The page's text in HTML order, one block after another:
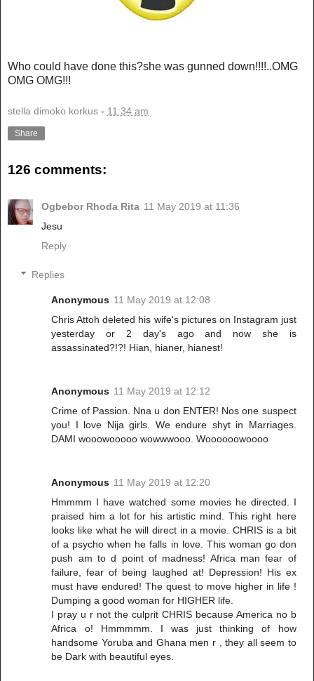
Who could have done this?she was gunned down!!!!..OMG
OMG OMG!!!
stella dimoko korkus - 11:34 am
Share
126 comments:
Ogbebor Rhoda Rita 11 May 2019 at 11:36
Jesu
Reply
Replies
Anonymous 11 May 2019 at 12:08
Chris Attoh deleted his wife's pictures on Instagram just
yesterday or 2 day's ago and now she is
assassinated?!?! Hian, hianer, hianest!
Anonymous 11 May 2019 at 12:12
Crime of Passion. Nna u don ENTER! Nos one suspect
you! I love Nija girls. We endure shyt in Marriages.
DAMI wooowooooo wowwwooo. Woooooowoooo
Anonymous 11 May 2019 at 12:20
Hmmmm I have watched some movies he directed. I
praised him a lot for his artistic mind. This right here
looks like what he will direct in a movie. CHRIS is a bit
of a psycho when he falls in love. This woman go don
push am to d point of madness! Africa man fear of
failure, fear of being laughed at! Depression! His ex
must have endured! The quest to move higher in life !
Dumping a good woman for HIGHER life.
I pray u r not the culprit CHRIS because America no b
Africa o! Hmmmmm. I was just thinking of how
handsome Yoruba and Ghana men r , they all seem to
be Dark with beautiful eyes.